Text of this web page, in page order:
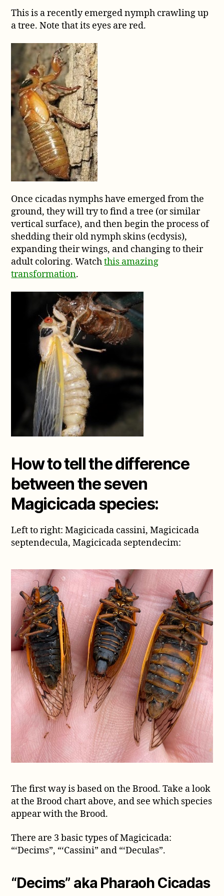
This is a recently emerged nymph crawling up
a tree. Note that its eyes are red.
Once cicadas nymphs have emerged from the
ground, they will try to find a tree (or similar
vertical surface), and then begin the process of
shedding their old nymph skins (ecdysis),
expanding their wings, and changing to their
adult coloring. Watchthis amazing
transformation.
How to tell the difference
between the seven
Magicicada species:
Left to right: Magicicada cassini, Magicicada
septendecula, Magicicada septendecim:
The first way is based on the Brood. Take a look
at the Brood chart above, and see which species
appear with the Brood.
There are 3 basic types of Magicicada:
“‘Decims”, “‘Cassini” and “‘Deculas”.
“Decims” aka Pharaoh Cicadas